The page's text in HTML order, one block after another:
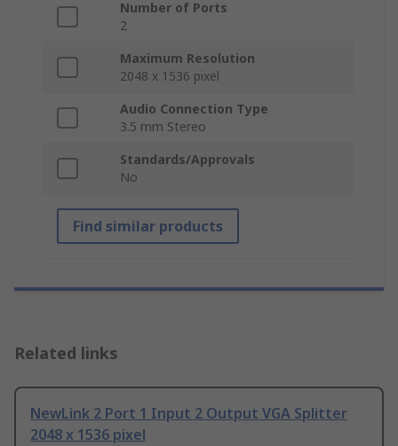
Number of Ports
2
Maximum Resolution
2048 x 1536 pixel
Audio Connection Type
3.5 mm Stereo
Standards/Approvals
No
Find similar products
Related links
NewLink 2 Port 1 Input 2 Output VGA Splitter
2048 x 1536 pixel